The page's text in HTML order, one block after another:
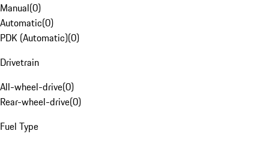
Manual(0)
Automatic(0)
PDK (Automatic)(0)
Drivetrain
All-wheel-drive(0)
Rear-wheel-drive(0)
Fuel Type